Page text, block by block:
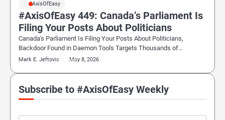
#AxisOfEasy
#AxisOfEasy 449: Canada’s Parliament Is
Filing Your Posts About Politicians
Canada's Parliament Is Filing Your Posts About Politicians,
Backdoor Found in Daemon Tools Targets Thousands of…
Mark E. Jeftovic May 8, 2026
Subscribe to #AxisOfEasy Weekly
Email